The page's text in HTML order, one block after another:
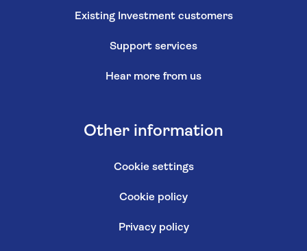
Existing Investment customers
Support services
Hear more from us
Other information
Cookie settings
Cookie policy
Privacy policy